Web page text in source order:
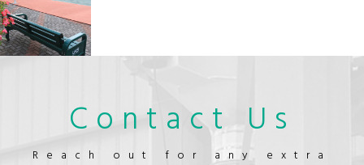
GOODS
FOOD-
GRADE
MINERAL
COURT
CONSTRUCTION
FACTORY
OUTLET
Contact Us
Reach out for any extra